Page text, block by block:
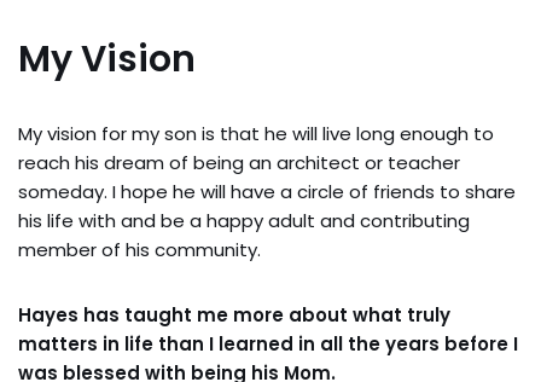
My Vision
My vision for my son is that he will live long enough to
reach his dream of being an architect or teacher
someday. I hope he will have a circle of friends to share
his life with and be a happy adult and contributing
member of his community.
Hayes has taught me more about what truly
matters in life than I learned in all the years before I
was blessed with being his Mom.